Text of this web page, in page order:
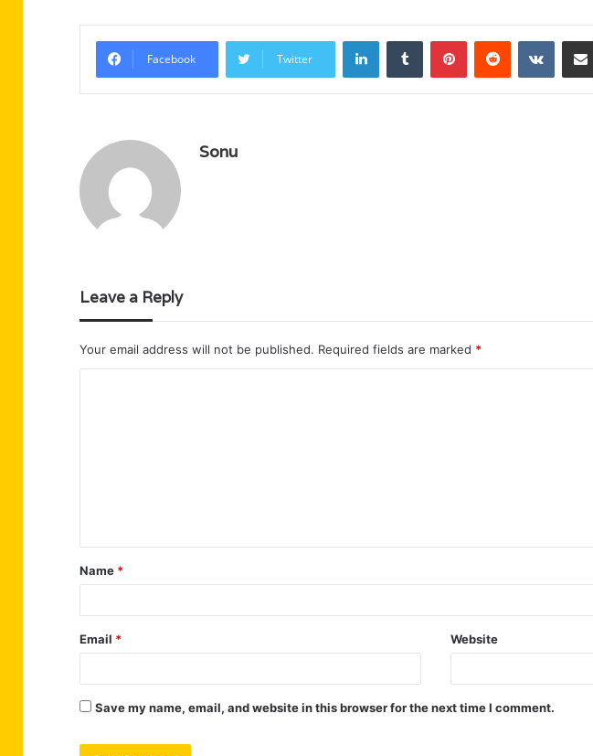
Facebook Twitter
LinkedInTumblr PinterestReddit
Sonu
Leave a Reply
Your email address will not be published. Required fields are marked *
t
*
Name *
Email * Website
Save my name, email, and website in this browser for the next time I comment.